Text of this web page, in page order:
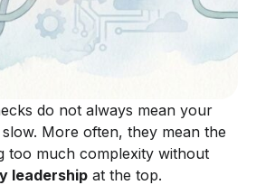
do not always mean your
More often, they mean the
too much complexity without
leadership at the top.